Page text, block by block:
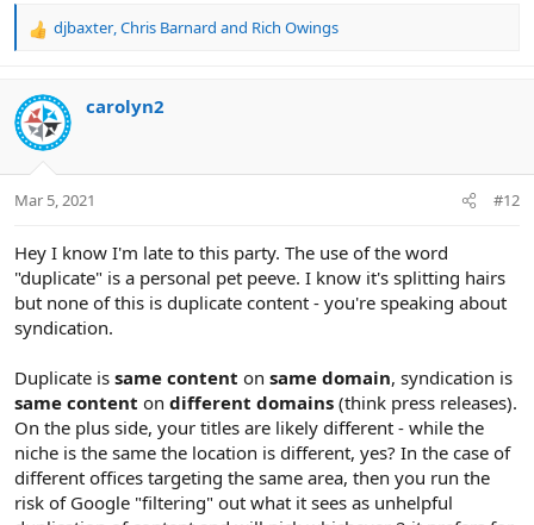
R
c
t
i
s
djbaxter,Chris Barnard and Rich Owings
carolyn2
Mar 5, 2021 #12
Hey I know I'm late to this party. The use of the word
"duplicate" is a personal pet peeve. I know it's splitting hairs
but none of this is duplicate content - you're speaking about
syndication.
Duplicate is same content on same domain, syndication is
same content on different domains (think press releases).
On the plus side, your titles are likely different - while the
niche is the same the location is different, yes? In the case of
different offices targeting the same area, then you run the
risk of Google "filtering" out what it sees as unhelpful